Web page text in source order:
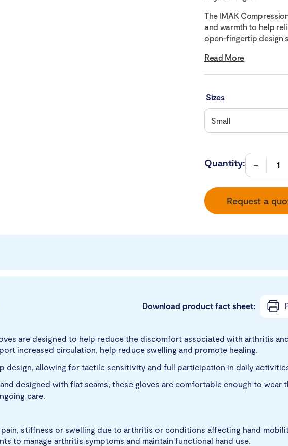
The IMAK
and warmth to help
open-fingertip design
Read More
Sizes
Quantity:
Request a
Download product fact sheet:
are designed to help reduce the discomfort associated with arthritis
increased circulation, help reduce swelling and promote healing.
design, allowing for tactile sensitivity and full participation in daily
designed with flat seams, these gloves are comfortable enough to wear
care.
stiffness or swelling due to arthritis or conditions affecting hand
to manage arthritis symptoms and maintain functional hand use.